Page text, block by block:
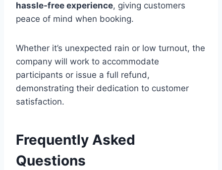
hassle-free experience, giving customers
peace of mind when booking.
Whether it’s unexpected rain or low turnout, the
company will work to accommodate
participants or issue a full refund,
demonstrating their dedication to customer
satisfaction.
Frequently Asked
Questions